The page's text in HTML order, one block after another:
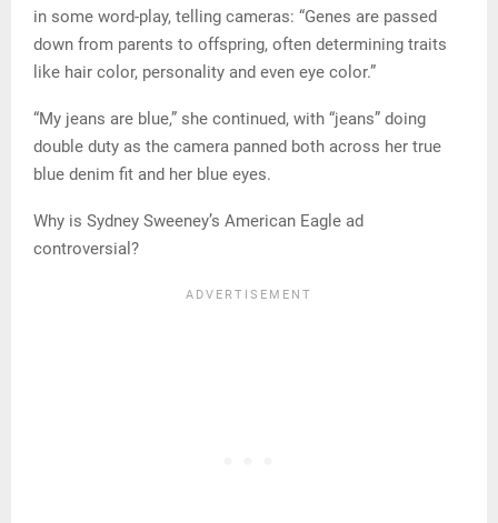
in some word-play, telling cameras: “Genes are passed
down from parents to offspring, often determining traits
like hair color, personality and even eye color.”
“My jeans are blue,” she continued, with “jeans” doing
double duty as the camera panned both across her true
blue denim fit and her blue eyes.
Why is Sydney Sweeney’s American Eagle ad
controversial?